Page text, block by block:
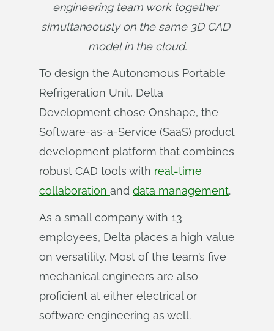
engineering team work together
simultaneously on the same 3D CAD
model in the cloud.
To design the Autonomous Portable
Refrigeration Unit, Delta
Development chose Onshape, the
Software-as-a-Service (SaaS) product
development platform that combines
robust CAD tools with real-time
collaboration and data management.
As a small company with 13
employees, Delta places a high value
on versatility. Most of the team’s five
mechanical engineers are also
proficient at either electrical or
software engineering as well.